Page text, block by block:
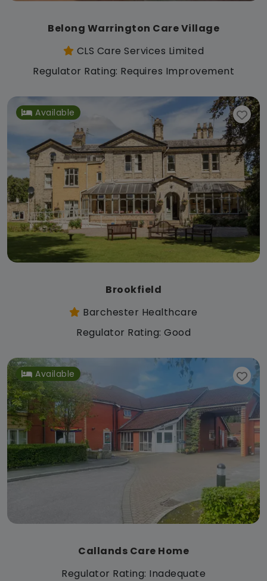
Belong Warrington Care Village
CLS Care Services Limited
Regulator Rating: Requires Improvement
Available
Brookfield
Barchester Healthcare
Regulator Rating: Good
Available
Callands Care Home
Regulator Rating: Inadequate